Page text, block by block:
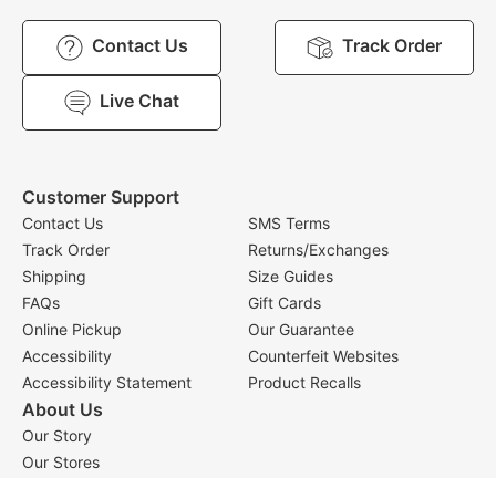
Contact Us Track Order
Live Chat
Customer Support
Contact Us
Track Order
Shipping
FAQs
Online Pickup
Accessibility
Accessibility Statement
SMS Terms
Returns/Exchanges
Size Guides
Gift Cards
Our Guarantee
Counterfeit Websites
Product Recalls
About Us
Our Story
Our Stores